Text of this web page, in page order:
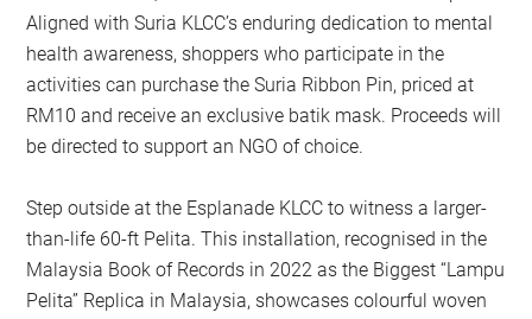
Aligned with Suria KLCC’s enduring dedication to mental
health awareness, shoppers who participate in the
activities can purchase the Suria Ribbon Pin, priced at
RM10 and receive an exclusive batik mask. Proceeds will
be directed to support an NGO of choice.
Step outside at the Esplanade KLCC to witness a larger-
than-life 60-ft Pelita. This installation, recognised in the
Malaysia Book of Records in 2022 as the Biggest “Lampu
Pelita” Replica in Malaysia, showcases colourful woven